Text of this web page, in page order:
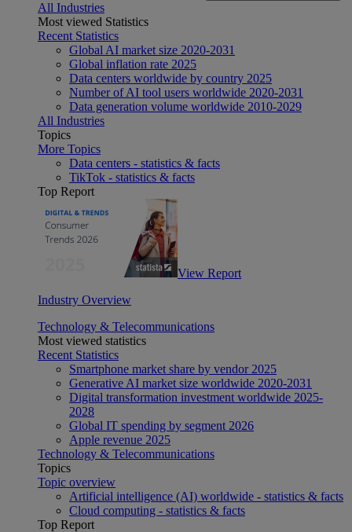
All Industries
Most viewed Statistics
Recent Statistics
Global AI market size 2020-2031
Global inflation rate 2025
Data centers worldwide by country 2025
Number of AI tool users worldwide 2020-2031
Data generation volume worldwide 2010-2029
All Industries
Topics
More Topics
Data centers - statistics & facts
TikTok - statistics & facts
Top Report
View Report
Industry Overview
Technology & Telecommunications
Most viewed statistics
Recent Statistics
Smartphone market share by vendor 2025
Generative AI market size worldwide 2020-2031
Digital transformation investment worldwide 2025-
2028
Global IT spending by segment 2026
Apple revenue 2025
Technology & Telecommunications
Topics
Topic overview
Artificial intelligence (AI) worldwide - statistics & facts
Cloud computing - statistics & facts
Top Report